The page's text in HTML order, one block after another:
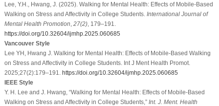
Lee, Y.H., Hwang, J. (2025). Walking for Mental Health: Effects of Mobile-Based
Walking on Stress and Affectivity in College Students. International Journal of
Mental Health Promotion 27(2), 179–191.
https://doi.org/10.32604/ijmhp.2025.060685
Vancouver Style
Lee YH, Hwang J. Walking for Mental Health: Effects of Mobile-Based Walking
on Stress and Affectivity in College Students. Int J Ment Health Promot.
2025;27(2):179–191. https://doi.org/10.32604/ijmhp.2025.060685
IEEE Style
Y. H. Lee and J. Hwang, “Walking for Mental Health: Effects of Mobile-Based
Walking on Stress and Affectivity in College Students,” Int. J. Ment. Health